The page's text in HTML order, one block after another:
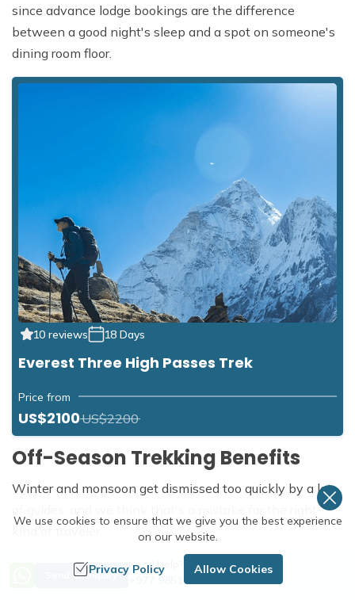
since advance lodge bookings are the difference
between a good night's sleep and a spot on someone's
dining room floor.
10 reviews 18 Days
Everest Three High Passes Trek
Price from
US$2100US$2200
Off-Season Trekking Benefits
Winter and monsoon get dismissed too quickly by a lot
Solitude:Trails that are shoulder to shoulder in October
can feel nearly empty in January or July
Send an Inquiry
Need Help? Call Us
+977 9851254672
We use cookies to ensure that we give you the best experience
on our website.
Privacy Policy Allow Cookies